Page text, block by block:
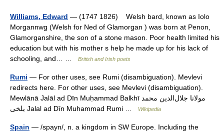
Williams, Edward — (1747 1826) Welsh bard, known as Iolo
Morgannwg (Welsh for Ned of Glamorgan ) was born at Penon,
Glamorganshire, the son of a stone mason. Poor health limited his
education but with his mother s help he made up for his lack of
schooling, and… …
British and Irish poets
Rumi — For other uses, see Rumi (disambiguation). Mevlevi
redirects here. For other uses, see Mevlevi (disambiguation).
Mewlānā Jalāl ad Dīn Muḥammad Balkhī مولانا جلال‌الدین محمد
بلخی Jalal ad Dīn Muhammad Rumi …
Wikipedia
Spain — /spayn/, n. a kingdom in SW Europe. Including the